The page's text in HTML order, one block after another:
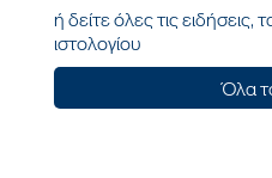
ή δείτε όλες τις ειδήσεις,
ιστολογίου
Όλα